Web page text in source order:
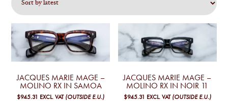
JACQUES MARIE MAGE –
MOLINO RX IN SAMOA
$945.31 EXCL. VAT (OUTSIDE E.U.)
JACQUES MARIE MAGE –
MOLINO RX IN NOIR 11
$945.31 EXCL. VAT (OUTSIDE E.U.)